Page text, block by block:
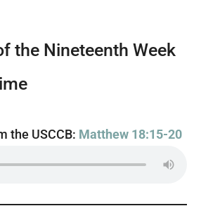
the Nineteenth Week
the USCCB: Matthew 18:15-20